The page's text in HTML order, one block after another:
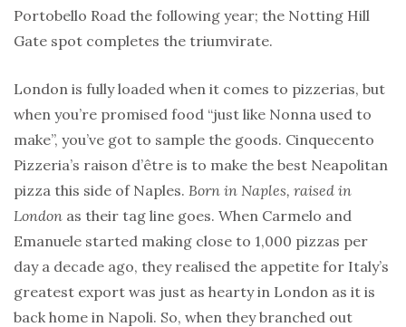
Portobello Road the following year; the Notting Hill
Gate spot completes the triumvirate.
London is fully loaded when it comes to pizzerias, but
when you’re promised food “just like Nonna used to
make”, you’ve got to sample the goods. Cinquecento
Pizzeria’s raison d’être is to make the best Neapolitan
pizza this side of Naples. Born in Naples, raised in
London as their tag line goes. When Carmelo and
Emanuele started making close to 1,000 pizzas per
day a decade ago, they realised the appetite for Italy’s
greatest export was just as hearty in London as it is
back home in Napoli. So, when they branched out